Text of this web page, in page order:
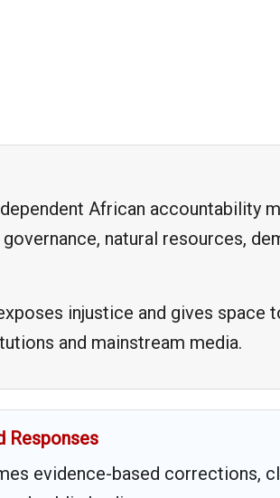
African accountability
natural resources,
injustice and gives
and mainstream media.
Responses
evidence-based corrections,